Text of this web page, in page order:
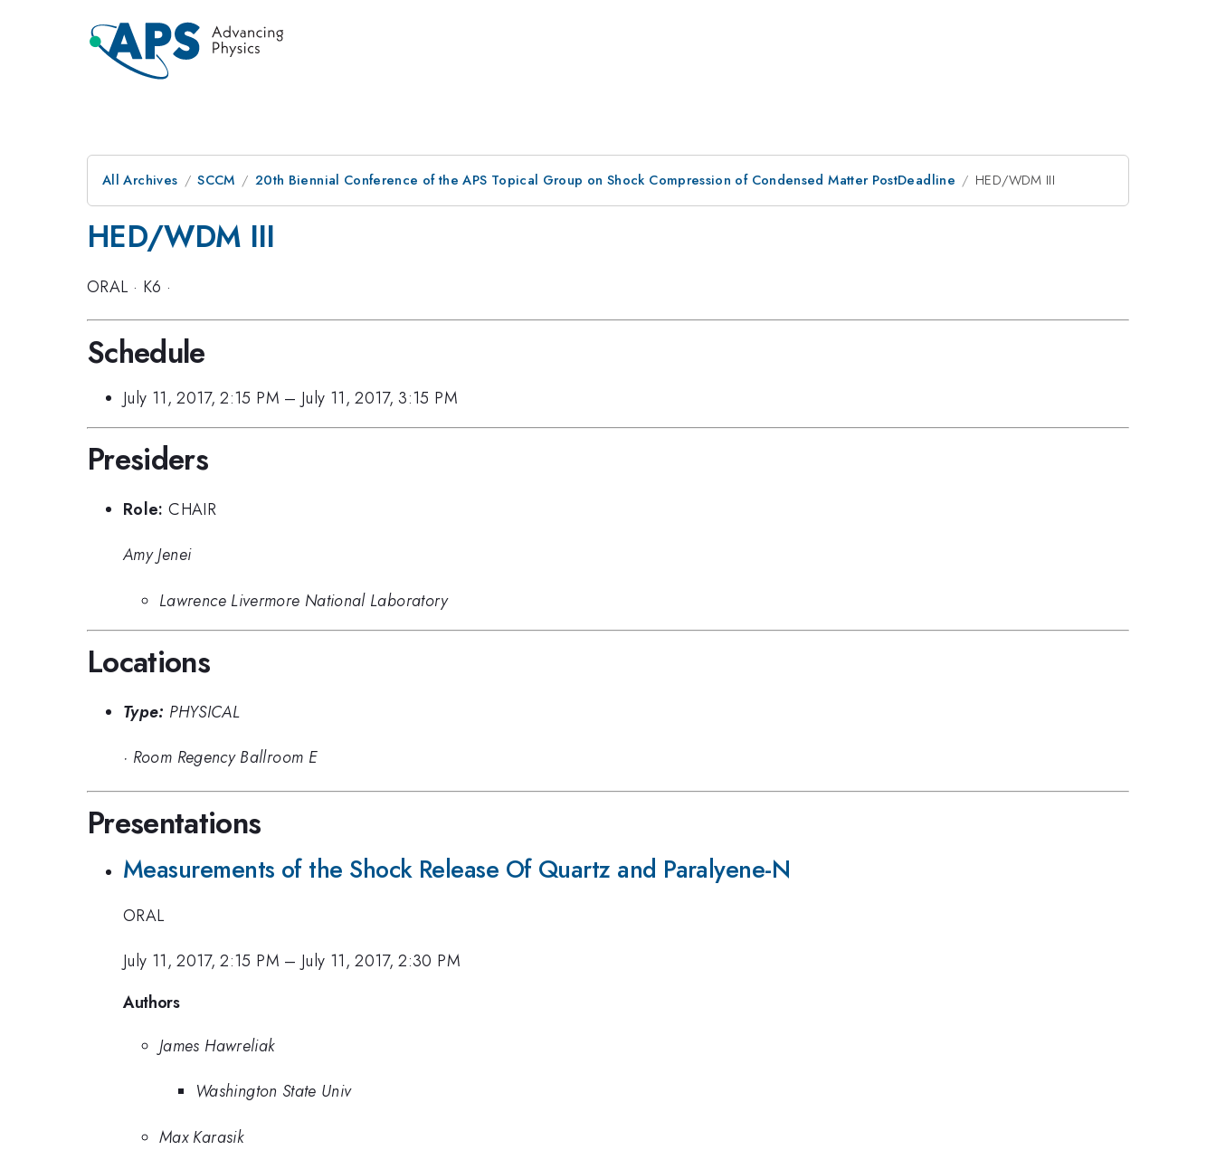
All Archives SCCM 20th Biennial Conference of the APS Topical Group on Shock Compression of Condensed Matter PostDeadline HED/WDM III
HED/WDM III
ORAL · K6 ·
Schedule
July 11, 2017, 2:15 PM – July 11, 2017, 3:15 PM
Presiders
Role: CHAIR
Amy Jenei
Lawrence Livermore National Laboratory
Locations
Type: PHYSICAL
· Room Regency Ballroom E
Presentations
Measurements of the Shock Release Of Quartz and Paralyene-N
ORAL
July 11, 2017, 2:15 PM – July 11, 2017, 2:30 PM
Authors
James Hawreliak
Washington State Univ
Max Karasik